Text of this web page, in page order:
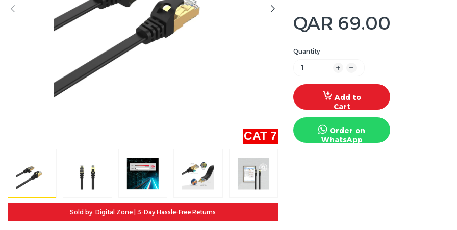
CAT 7
Sold by: Digital Zone | 3-Day Hassle-Free Returns
QAR 69.00
Quantity
Add to
Cart
Order on
WhatsApp